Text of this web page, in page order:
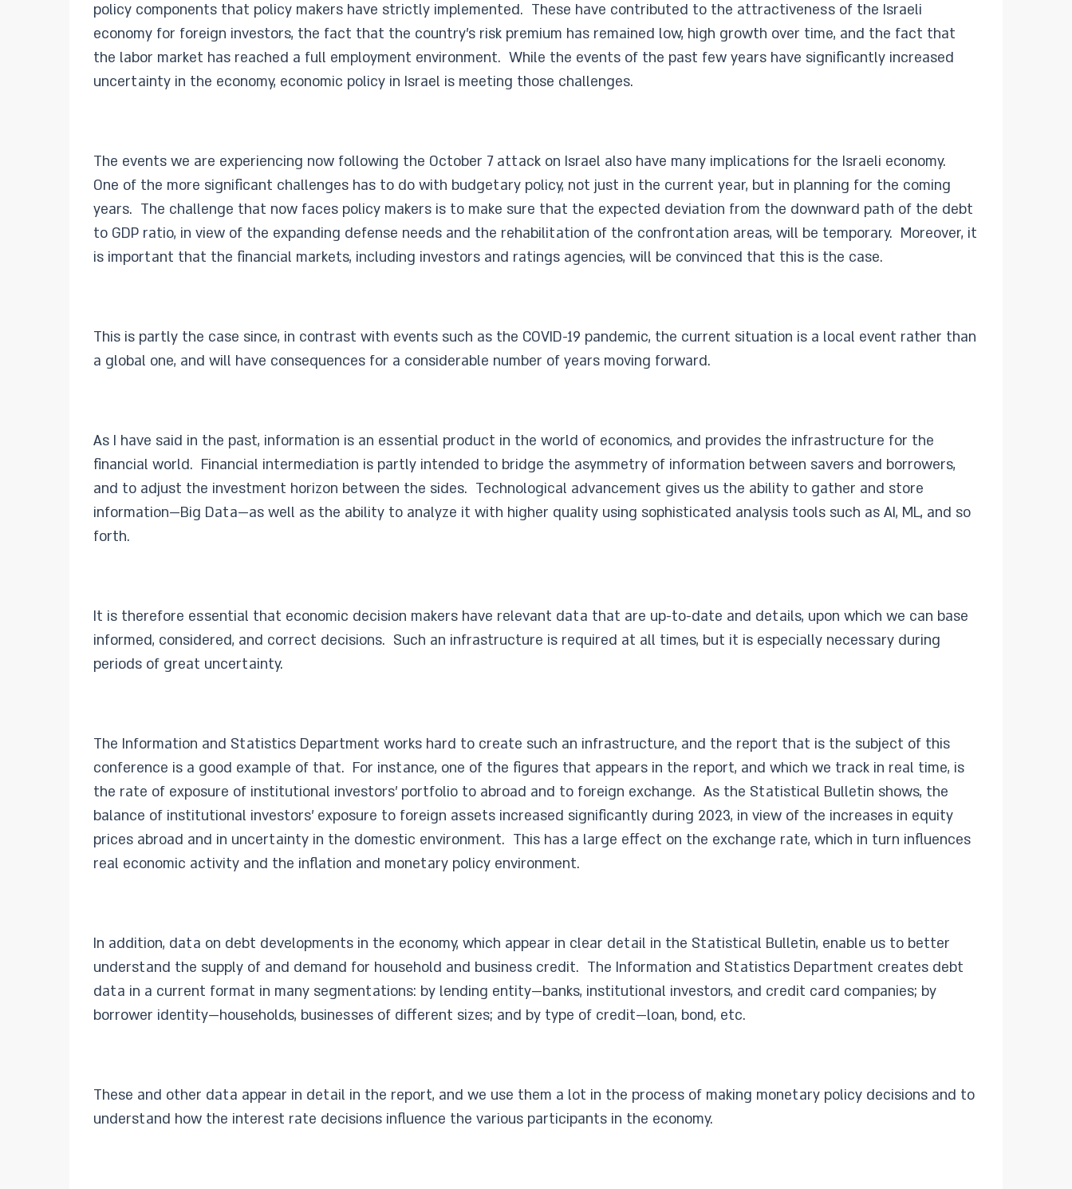
policy components that policy makers have strictly implemented. These have contributed to the attractiveness of the Israeli
economy for foreign investors, the fact that the country’s risk premium has remained low, high growth over time, and the fact that
the labor market has reached a full employment environment. While the events of the past few years have significantly increased
uncertainty in the economy, economic policy in Israel is meeting those challenges.
The events we are experiencing now following the October 7 attack on Israel also have many implications for the Israeli economy.
One of the more significant challenges has to do with budgetary policy, not just in the current year, but in planning for the coming
years. The challenge that now faces policy makers is to make sure that the expected deviation from the downward path of the debt
to GDP ratio, in view of the expanding defense needs and the rehabilitation of the confrontation areas, will be temporary. Moreover, it
is important that the financial markets, including investors and ratings agencies, will be convinced that this is the case.
This is partly the case since, in contrast with events such as the COVID-19 pandemic, the current situation is a local event rather than
a global one, and will have consequences for a considerable number of years moving forward.
As I have said in the past, information is an essential product in the world of economics, and provides the infrastructure for the
financial world. Financial intermediation is partly intended to bridge the asymmetry of information between savers and borrowers,
and to adjust the investment horizon between the sides. Technological advancement gives us the ability to gather and store
information—Big Data—as well as the ability to analyze it with higher quality using sophisticated analysis tools such as AI, ML, and so
forth.
It is therefore essential that economic decision makers have relevant data that are up-to-date and details, upon which we can base
informed, considered, and correct decisions. Such an infrastructure is required at all times, but it is especially necessary during
periods of great uncertainty.
The Information and Statistics Department works hard to create such an infrastructure, and the report that is the subject of this
conference is a good example of that. For instance, one of the figures that appears in the report, and which we track in real time, is
the rate of exposure of institutional investors’ portfolio to abroad and to foreign exchange. As the Statistical Bulletin shows, the
balance of institutional investors’ exposure to foreign assets increased significantly during 2023, in view of the increases in equity
prices abroad and in uncertainty in the domestic environment. This has a large effect on the exchange rate, which in turn influences
real economic activity and the inflation and monetary policy environment.
In addition, data on debt developments in the economy, which appear in clear detail in the Statistical Bulletin, enable us to better
understand the supply of and demand for household and business credit. The Information and Statistics Department creates debt
data in a current format in many segmentations: by lending entity—banks, institutional investors, and credit card companies; by
borrower identity—households, businesses of different sizes; and by type of credit—loan, bond, etc.
These and other data appear in detail in the report, and we use them a lot in the process of making monetary policy decisions and to
understand how the interest rate decisions influence the various participants in the economy.